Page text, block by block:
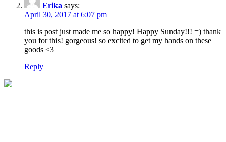
Erika says:
April 30, 2017 at 6:07 pm
this is post just made me so happy! Happy Sunday!!! =) thank
you for this! gorgeous! so excited to get my hands on these
goods <3
Reply